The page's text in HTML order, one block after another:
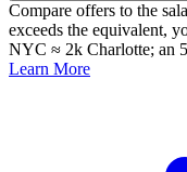
Compare offers to the
exceeds the equivalent,
NYC ≈ 2k Charlotte; an
Learn More